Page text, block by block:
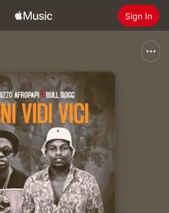
Sign In
Install Apple Music